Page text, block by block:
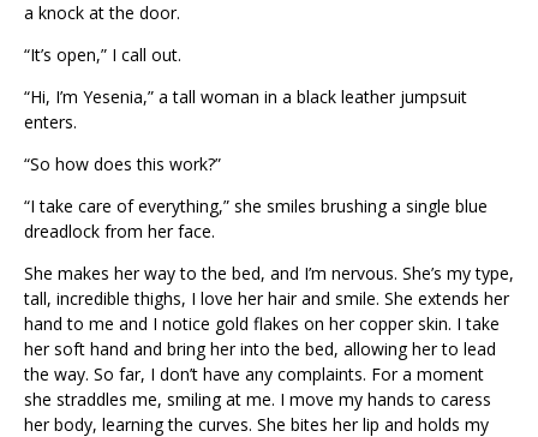
a knock at the door.
“It’s open,” I call out.
“Hi, I’m Yesenia,” a tall woman in a black leather jumpsuit
enters.
“So how does this work?”
“I take care of everything,” she smiles brushing a single blue
dreadlock from her face.
She makes her way to the bed, and I’m nervous. She’s my type,
tall, incredible thighs, I love her hair and smile. She extends her
hand to me and I notice gold flakes on her copper skin. I take
her soft hand and bring her into the bed, allowing her to lead
the way. So far, I don’t have any complaints. For a moment
she straddles me, smiling at me. I move my hands to caress
her body, learning the curves. She bites her lip and holds my